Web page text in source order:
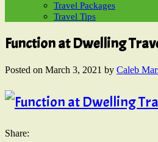
Travel Packages
Travel Tips
Function at Dwelling
Posted on March 3, 2021 by Caleb
Share: